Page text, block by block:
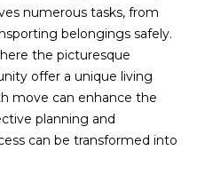
Properties
Featured
Properties
Past
H
o
numerous tasks, from
belongings safely.
the picturesque
offer a unique living
move can enhance the
planning and
can be transformed into
k
a